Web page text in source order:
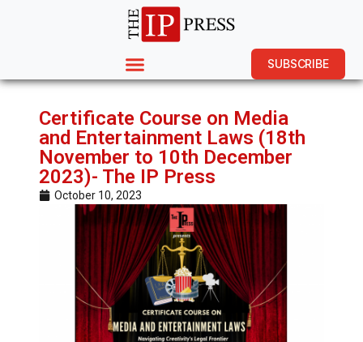
SUBSCRIBE
Certificate Course on Media
and Entertainment Laws (18th
November to 10th December
2023)- The IP Press
October 10, 2023